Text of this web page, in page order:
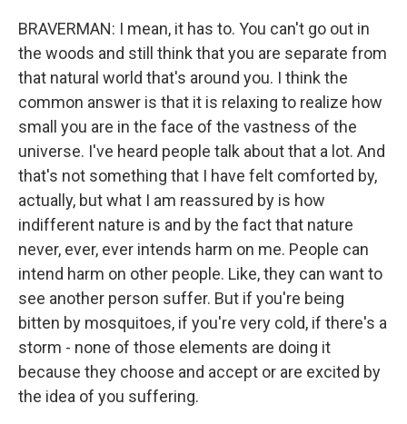
BRAVERMAN: I mean, it has to. You can't go out in
the woods and still think that you are separate from
that natural world that's around you. I think the
common answer is that it is relaxing to realize how
small you are in the face of the vastness of the
universe. I've heard people talk about that a lot. And
that's not something that I have felt comforted by,
actually, but what I am reassured by is how
indifferent nature is and by the fact that nature
never, ever, ever intends harm on me. People can
intend harm on other people. Like, they can want to
see another person suffer. But if you're being
bitten by mosquitoes, if you're very cold, if there's a
storm - none of those elements are doing it
because they choose and accept or are excited by
the idea of you suffering.